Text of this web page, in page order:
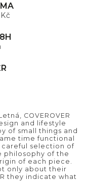
COVEROVER
and lifestyle
of small things and
time functional
selection of
philosophy of the
of each piece.
only about their
they indicate what